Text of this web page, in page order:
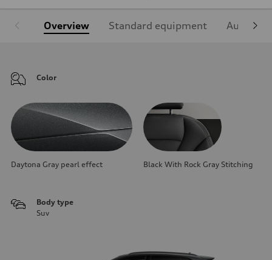
Overview Standard equipment Audi
Color
Daytona Gray pearl effect Black With Rock Gray Stitching
Body type
Suv